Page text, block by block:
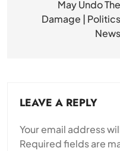
May Undo The
Damage | Politics
News
LEAVE A REPLY
Your email address
Required fields are